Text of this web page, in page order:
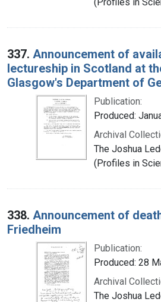
337. Announcement of
lectureship in Scotland at
Glasgow's Department of
Publication:
Produced:
Archival
The Joshua
(Profiles in
338. Announcement of
Friedheim
Publication:
Produced: 28
Archival
The Joshua